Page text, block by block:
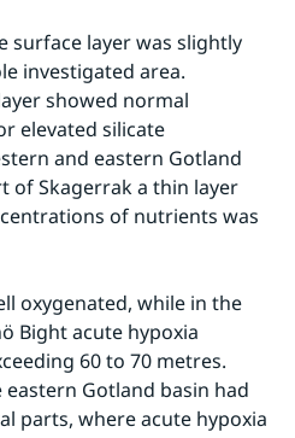
surface layer was slightly
investigated area.
showed normal
elevated silicate
and eastern Gotland
of Skagerrak a thin layer
of nutrients was
oxygenated, while in the
Bight acute hypoxia
60 to 70 metres.
Gotland basin had
parts, where acute hypoxia